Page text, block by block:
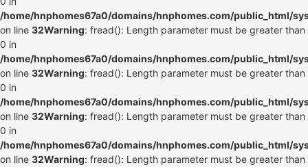
/home/hnphomes67a0/domains/hnphomes.com/public_html/
on line 32Warning: fread(): Length parameter must be greater than
0 in
/home/hnphomes67a0/domains/hnphomes.com/public_html/
on line 32Warning: fread(): Length parameter must be greater than
0 in
/home/hnphomes67a0/domains/hnphomes.com/public_html/
on line 32Warning: fread(): Length parameter must be greater than
0 in
/home/hnphomes67a0/domains/hnphomes.com/public_html/
on line 32Warning: fread(): Length parameter must be greater than